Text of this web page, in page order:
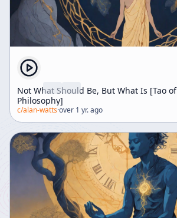
Not What Should Be, But What Is [Tao of
Philosophy]
c/alan-watts·over 1 yr. ago